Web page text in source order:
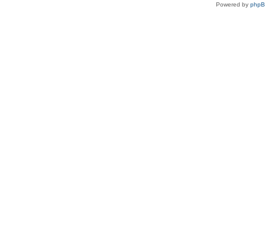
Powered by